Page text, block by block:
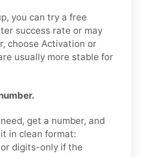
you can try a free
success rate or may
choose Activation or
usually more stable for
get a number, and
in clean format:
digits-only if the